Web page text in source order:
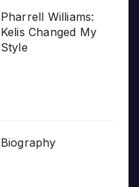
Pharrell Williams:
Kelis Changed My
Style
Biography